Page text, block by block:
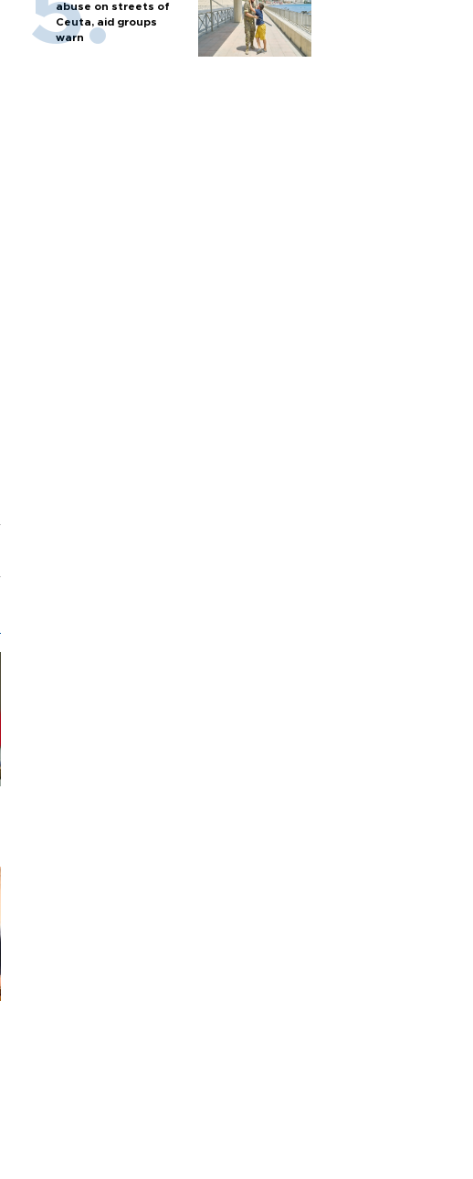
abuse on streets of
Ceuta, aid groups
warn